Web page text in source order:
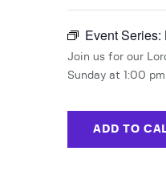
About Us
News
Contact
Event Series:
Join us for our
Sunday at 1:00
ADD TO